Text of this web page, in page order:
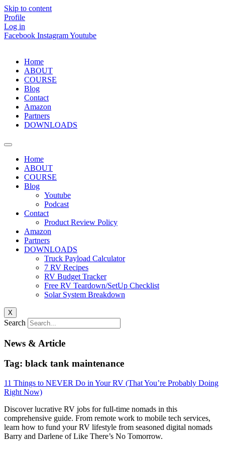
Skip to content
Profile
Log in
Facebook InstagramYoutube
Home
ABOUT
COURSE
Blog
Contact
Amazon
Partners
DOWNLOADS
Home
ABOUT
COURSE
Blog
Youtube
Podcast
Contact
Product Review Policy
Amazon
Partners
DOWNLOADS
Truck Payload Calculator
7 RV Recipes
RV Budget Tracker
Free RV Teardown/SetUp Checklist
Solar System Breakdown
X
Search
News & Article
Tag: black tank maintenance
11 Things to NEVER Do in Your RV (That You’re Probably Doing
Right Now)
Discover lucrative RV jobs for full-time nomads in this
comprehensive guide. From remote work to mobile tech services,
learn how to fund your RV lifestyle from seasoned digital nomads
Barry and Darlene of Like There’s No Tomorrow.